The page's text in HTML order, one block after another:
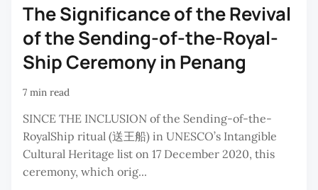
The Significance of the Revival
of the Sending-of-the-Royal-
Ship Ceremony in Penang
7 min read
SINCE THE INCLUSION of the Sending-of-the-
RoyalShip ritual (送王船) in UNESCO’s Intangible
Cultural Heritage list on 17 December 2020, this
ceremony, which orig...